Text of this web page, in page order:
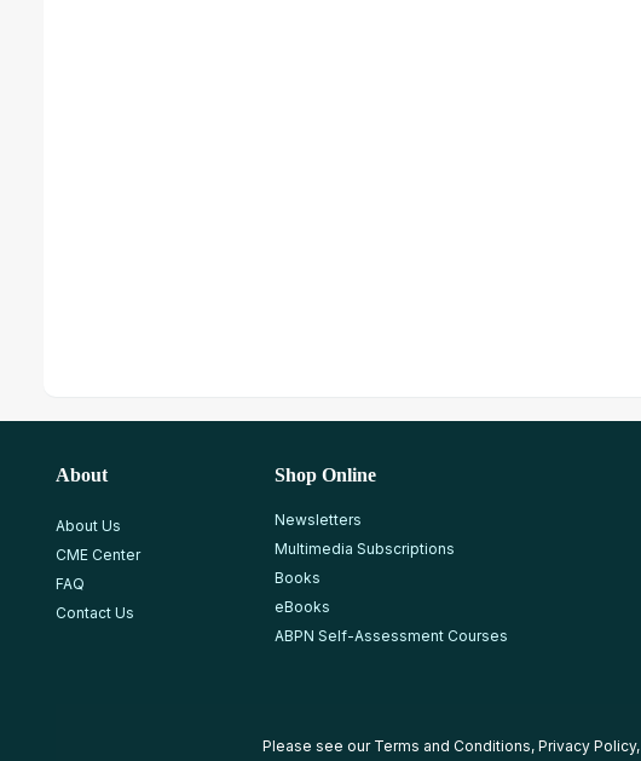
About
About Us
CME Center
FAQ
Contact Us
Shop Online
Newsletters
Multimedia Subscriptions
Books
eBooks
ABPN Self-Assessment Courses
Please see our Terms and Conditions, Privacy Policy,